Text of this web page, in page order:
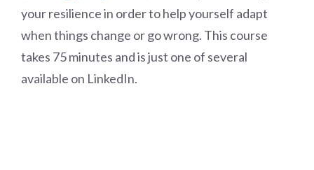
your resilience in order to help yourself adapt
when things change or go wrong. This course
takes 75 minutes and is just one of several
available on LinkedIn.